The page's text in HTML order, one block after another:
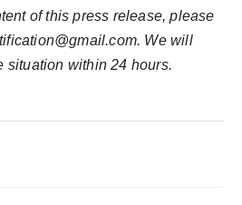
of this press release, please
We will
situation within 24 hours.